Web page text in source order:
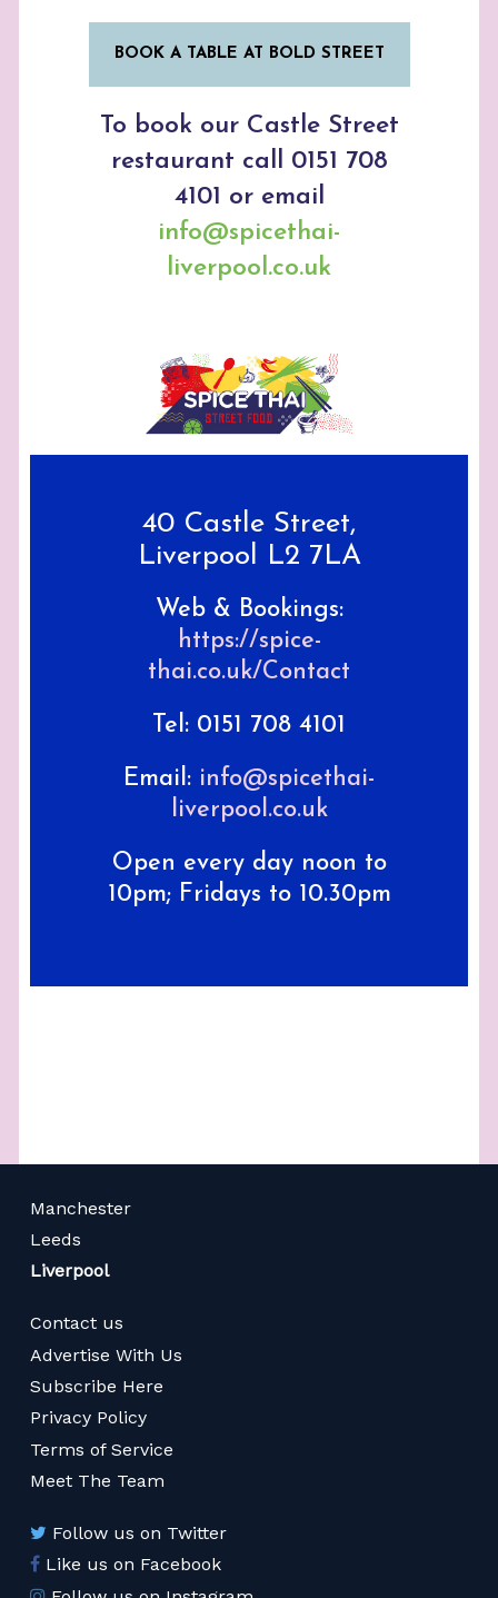
BOOK A TABLE AT BOLD STREET
To book our Castle Street
restaurant call 0151 708
4101 or email
info@spicethai-
liverpool.co.uk
40 Castle Street,
Liverpool L2 7LA
Web & Bookings:
https://spice-
thai.co.uk/Contact
Tel: 0151 708 4101
Email: info@spicethai-
liverpool.co.uk
Open every day noon to
10pm; Fridays to 10.30pm
Manchester
Leeds
Liverpool
Contact us
Advertise With Us
Subscribe Here
Privacy Policy
Terms of Service
Meet The Team
Follow us on Twitter
Like us on Facebook